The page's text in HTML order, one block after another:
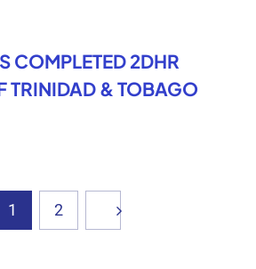
COMPLETED 2DHR
TRINIDAD & TOBAGO
1 2